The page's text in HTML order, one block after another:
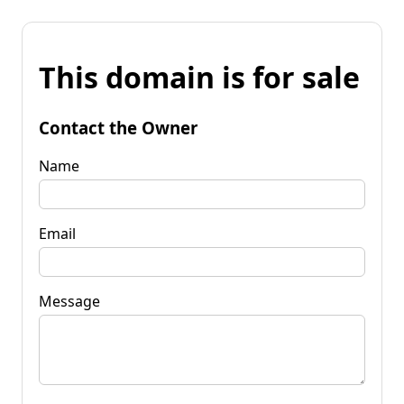
This domain is for sale
Contact the Owner
Name
Email
Message